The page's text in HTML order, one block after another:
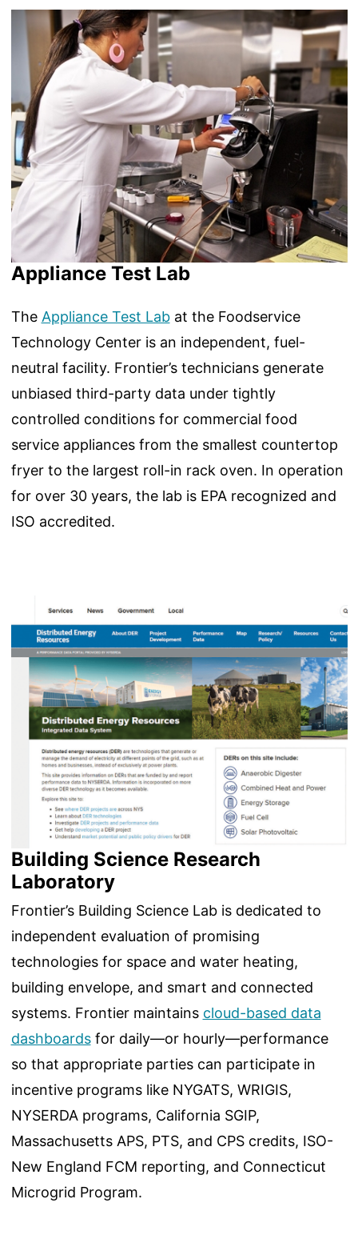
Image
Appliance Test Lab
The Appliance Test Labat the Foodservice
Technology Center is an independent, fuel-
neutral facility. Frontier’s technicians generate
unbiased third-party data under tightly
controlled conditions for commercial food
service appliances from the smallest countertop
fryer to the largest roll-in rack oven. In operation
for over 30 years, the lab is EPA recognized and
ISO accredited.
Image
Building Science Research
Laboratory
Frontier’s Building Science Lab is dedicated to
independent evaluation of promising
technologies for space and water heating,
building envelope, and smart and connected
systems. Frontier maintains cloud-based data
dashboardsfor daily—or hourly—performance
so that appropriate parties can participate in
incentive programs like NYGATS, WRIGIS,
NYSERDA programs, California SGIP,
Massachusetts APS, PTS, and CPS credits, ISO-
New England FCM reporting, and Connecticut
Microgrid Program.